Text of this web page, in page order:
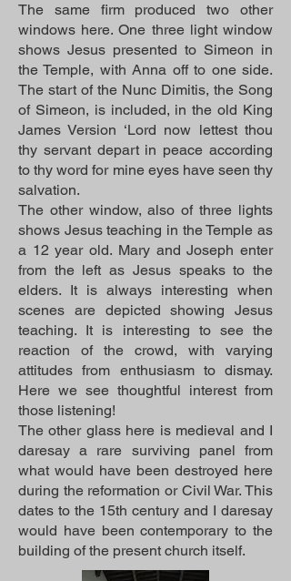
The same firm produced two other
windows here. One three light window
shows Jesus presented to Simeon in
the Temple, with Anna off to one side.
The start of the Nunc Dimitis, the Song
of Simeon, is included, in the old King
James Version ‘Lord now lettest thou
thy servant depart in peace according
to thy word for mine eyes have seen thy
salvation.
The other window, also of three lights
shows Jesus teaching in the Temple as
a 12 year old. Mary and Joseph enter
from the left as Jesus speaks to the
elders. It is always interesting when
scenes are depicted showing Jesus
teaching. It is interesting to see the
reaction of the crowd, with varying
attitudes from enthusiasm to dismay.
Here we see thoughtful interest from
those listening!
The other glass here is medieval and I
daresay a rare surviving panel from
what would have been destroyed here
during the reformation or Civil War. This
dates to the 15th century and I daresay
would have been contemporary to the
building of the present church itself.